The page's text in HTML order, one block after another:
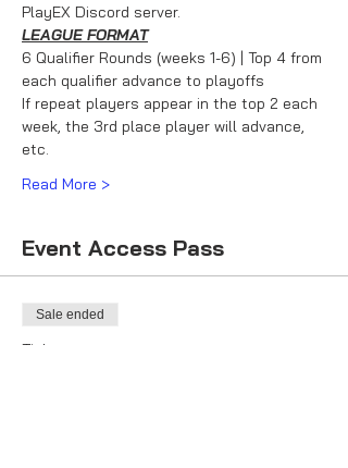
PlayEX Discord server.
LEAGUE FORMAT
6 Qualifier Rounds (weeks 1-6) | Top 4 from
each qualifier advance to playoffs
If repeat players appear in the top 2 each
week, the 3rd place player will advance,
etc.
Read More >
Event Access Pass
Sale ended
Ticket type